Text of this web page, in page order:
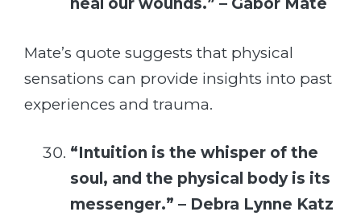
heal our wounds.” – Gabor Mate
Mate’s quote suggests that physical
sensations can provide insights into past
experiences and trauma.
“Intuition is the whisper of the
soul, and the physical body is its
messenger.” – Debra Lynne Katz